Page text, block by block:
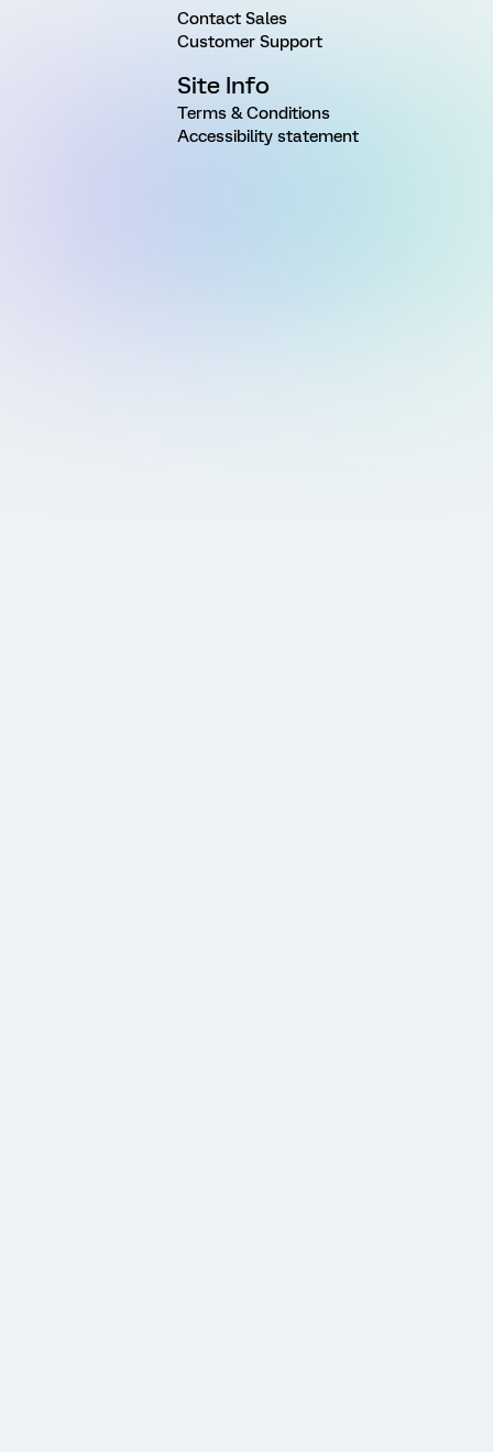
Contact Sales
Customer Support
Site Info
Terms & Conditions
Accessibility statement